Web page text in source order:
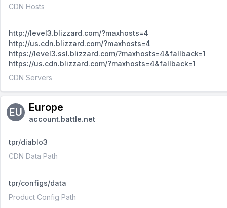
CDN Hosts
http://level3.blizzard.com/?maxhosts=4
http://us.cdn.blizzard.com/?maxhosts=4
https://level3.ssl.blizzard.com/?maxhosts=4&fallback=1
https://us.cdn.blizzard.com/?maxhosts=4&fallback=1
CDN Servers
EU Europe
account.battle.net
tpr/diablo3
CDN Data Path
tpr/configs/data
Product Config Path